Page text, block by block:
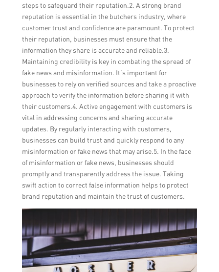
steps to safeguard their reputation.2. A strong brand
reputation is essential in the butchers industry, where
customer trust and confidence are paramount. To protect
their reputation, businesses must ensure that the
information they share is accurate and reliable.3.
Maintaining credibility is key in combating the spread of
fake news and misinformation. It’s important for
businesses to rely on verified sources and take a proactive
approach to verify the information before sharing it with
their customers.4. Active engagement with customers is
vital in addressing concerns and sharing accurate
updates. By regularly interacting with customers,
businesses can build trust and quickly respond to any
misinformation or fake news that may arise.5. In the face
of misinformation or fake news, businesses should
promptly and transparently address the issue. Taking
swift action to correct false information helps to protect
brand reputation and maintain the trust of customers.